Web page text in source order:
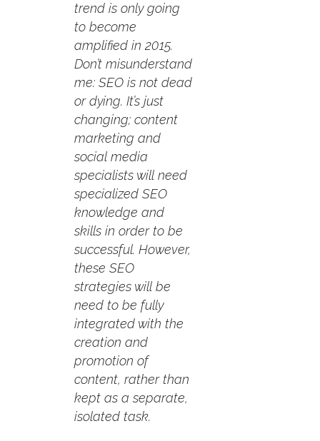
trend is only going
to become
amplified in 2015.
Don’t misunderstand
me: SEO is not dead
or dying. It’s just
changing; content
marketing and
social media
specialists will need
specialized SEO
knowledge and
skills in order to be
successful. However,
these SEO
strategies will be
need to be fully
integrated with the
creation and
promotion of
content, rather than
kept as a separate,
isolated task.